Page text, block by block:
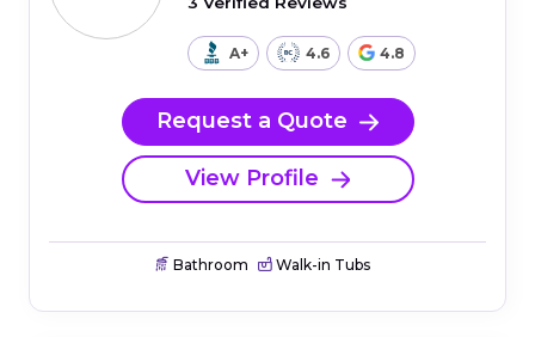
A+ 4.6 4.8
Request a Quote
View Profile
Bathroom Walk-in Tubs